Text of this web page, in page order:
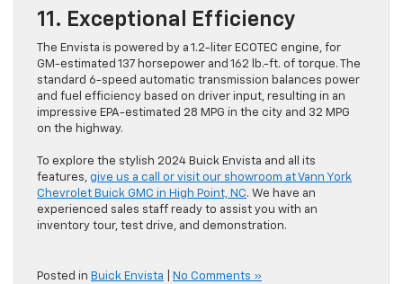
11. Exceptional Efficiency
The Envista is powered by a 1.2-liter ECOTEC engine, for
GM-estimated 137 horsepower and 162 lb.-ft. of torque. The
standard 6-speed automatic transmission balances power
and fuel efficiency based on driver input, resulting in an
impressive EPA-estimated 28 MPG in the city and 32 MPG
on the highway.
To explore the stylish 2024 Buick Envista and all its
features, give us a call or visit our showroom at Vann York
Chevrolet Buick GMC in High Point, NC. We have an
experienced sales staff ready to assist you with an
inventory tour, test drive, and demonstration.
Posted in Buick Envista No Comments »